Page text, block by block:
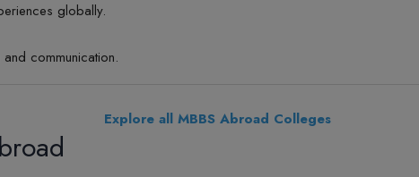
globally.
communication.
Explore all MBBS Abroad Colleges